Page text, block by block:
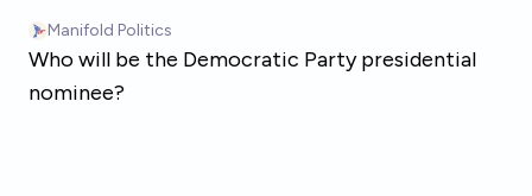
Manifold Politics
Who will be the Democratic Party presidential
nominee?